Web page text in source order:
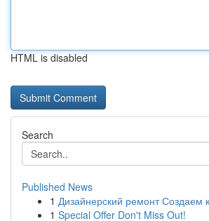
HTML is disabled
Search
Published News
1 Дизайнерский ремонт Создаем
1 Special Offer Don't Miss Out!